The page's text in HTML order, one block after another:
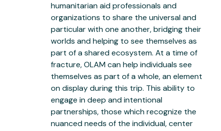
humanitarian aid professionals and
organizations to share the universal and
particular with one another, bridging their
worlds and helping to see themselves as
part of a shared ecosystem. At a time of
fracture, OLAM can help individuals see
themselves as part of a whole, an element
on display during this trip. This ability to
engage in deep and intentional
partnerships, those which recognize the
nuanced needs of the individual, center